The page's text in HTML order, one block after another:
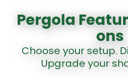
Pergola
ons
Choose your setup.
Upgrade your